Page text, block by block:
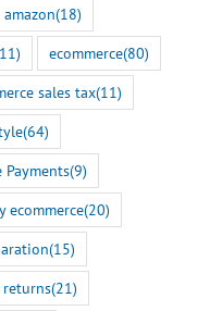
amazon(18)
ecommerce(80)
sales tax(11)
(64)
Payments(9)
ecommerce(20)
(15)
(21)